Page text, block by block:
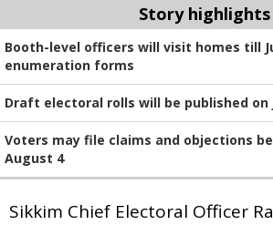
Story highlights
Booth-level officers will visit homes till
enumeration forms
Draft electoral rolls will be published on
Voters may file claims and objections
August 4
Sikkim Chief Electoral Officer